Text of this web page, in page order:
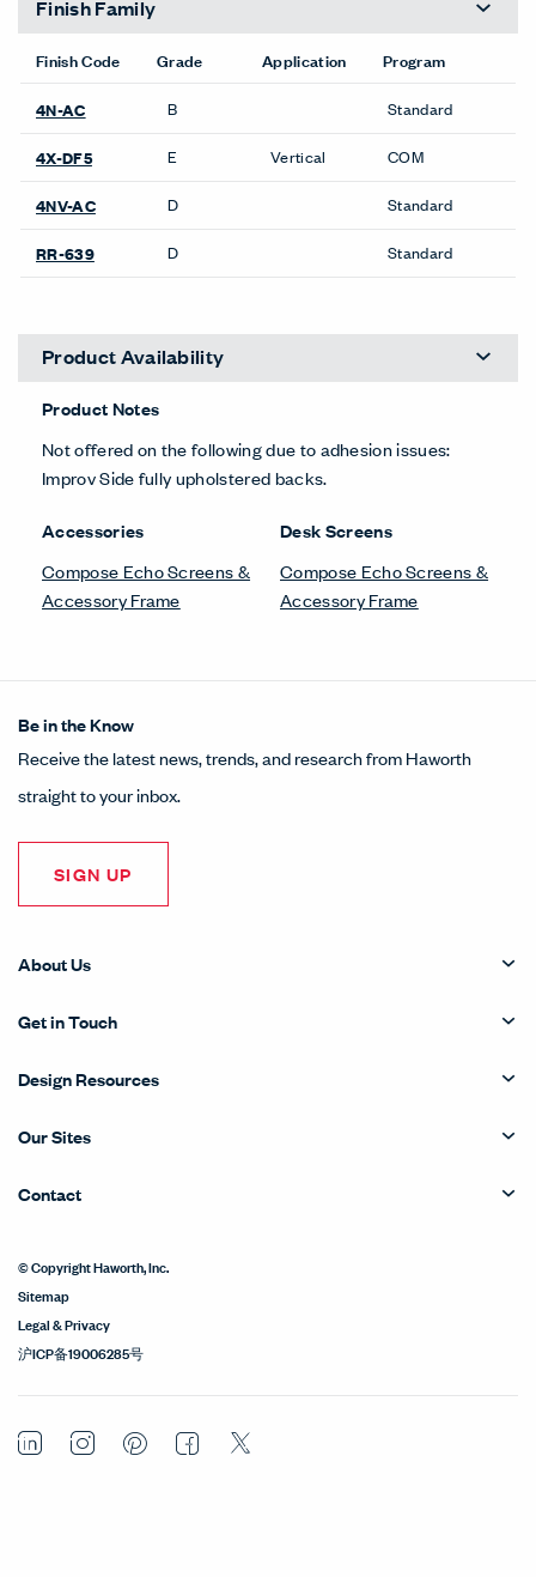
Finish Family
Finish Code Grade Application Program
4N-AC B Standard
4X-DF5 E Vertical COM
4NV-AC D Standard
RR-639 D Standard
Product Availability
Product Notes
Not offered on the following due to adhesion issues:
Improv Side fully upholstered backs.
Accessories
Compose Echo Screens &
Accessory Frame
Desk Screens
Compose Echo Screens &
Accessory Frame
Be in the Know
Receive the latest news, trends, and research from Haworth
straight to your inbox.
SIGN UP
About Us
Get in Touch
Design Resources
Our Sites
Contact
© Copyright Haworth, Inc.
Sitemap
Legal & Privacy
沪ICP备19006285号
LinkedInInstagramPinterestFacebook